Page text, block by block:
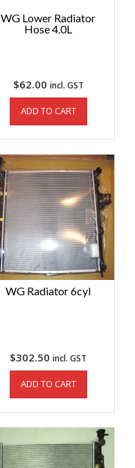
WG Lower Radiator
Hose 4.0L
$62.00 incl. GST
ADD TO CART
WG Radiator 6cyl
$302.50 incl. GST
ADD TO CART